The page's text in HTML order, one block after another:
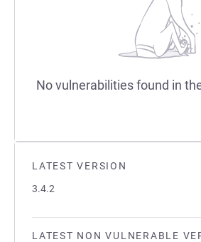
LATEST VERSION
3.4.2
LATEST NON VULNERABLE
No vulnerabilities found in